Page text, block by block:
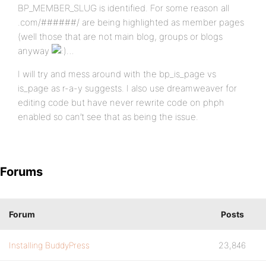
BP_MEMBER_SLUG is identified. For some reason all
.com/######/ are being highlighted as member pages
(well those that are not main blog, groups or blogs
anyway
…
I will try and mess around with the bp_is_page vs
is_page as r-a-y suggests. I also use dreamweaver for
editing code but have never rewrite code on phph
enabled so can’t see that as being the issue.
Forums
Forum Posts
Installing BuddyPress 23,846